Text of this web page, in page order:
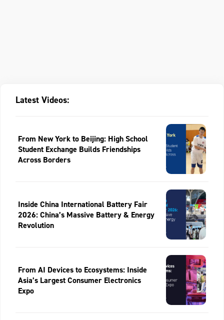
Latest Videos:
From New York to Beijing: High School
Student Exchange Builds Friendships
Across Borders
Inside China International Battery Fair
2026: China’s Massive Battery & Energy
Revolution
From AI Devices to Ecosystems: Inside
Asia’s Largest Consumer Electronics
Expo